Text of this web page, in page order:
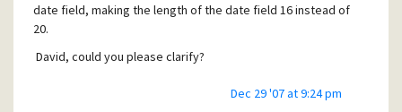
date field, making the length of the date field 16 instead of
20.
David, could you please clarify?
Also, and I maybe should be posting this in another new
Dec 29 '07 at 9:24 pm